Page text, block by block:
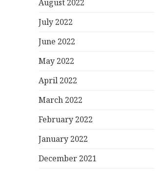
August 2022
July 2022
June 2022
May 2022
April 2022
March 2022
February 2022
January 2022
December 2021